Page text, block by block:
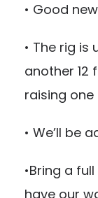
• Good
• The rig is
another 12
raising
• We’ll be
•Bring a
have our